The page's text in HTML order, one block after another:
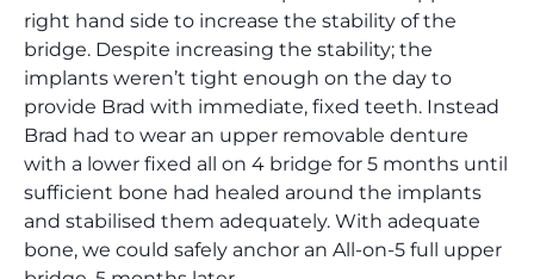
right hand side to increase the stability of the
bridge. Despite increasing the stability; the
implants weren’t tight enough on the day to
provide Brad with immediate, fixed teeth. Instead
Brad had to wear an upper removable denture
with a lower fixed all on 4 bridge for 5 months until
sufficient bone had healed around the implants
and stabilised them adequately. With adequate
bone, we could safely anchor an All-on-5 full upper